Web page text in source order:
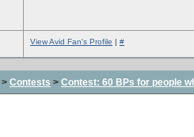
View Avid Fan's Profile | #
> Contests > Contest: 60 BPs for people